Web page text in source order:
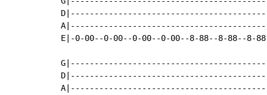
E|-0-00--0-00--0-00--0-00--8-88--8-88--